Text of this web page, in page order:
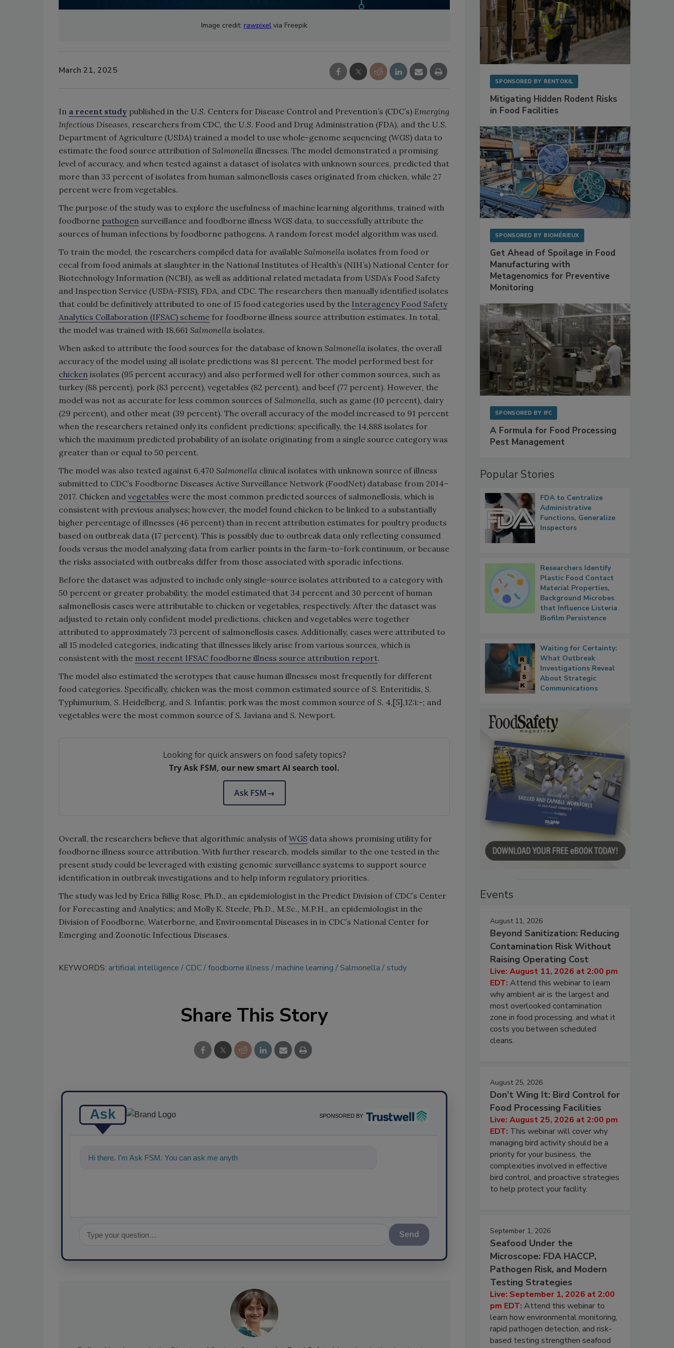
Image credit: rawpixel via Freepik
March 21, 2025
In a recent study published in the U.S. Centers for Disease Control and Prevention’s (CDC’s) Emerging
Infectious Diseases, researchers from CDC, the U.S. Food and Drug Administration (FDA), and the U.S.
Department of Agriculture (USDA) trained a model to use whole-genome sequencing (WGS) data to
estimate the food source attribution ofSalmonella illnesses. The model demonstrated a promising
level of accuracy, and when tested against a dataset of isolates with unknown sources, predicted that
more than 33 percent of isolates from human salmonellosis cases originated from chicken, while 27
percent were from vegetables.
The purpose of the study was to explore the usefulness of machine learning algorithms, trained with
foodborne pathogen surveillance and foodborne illness WGS data, to successfully attribute the
sources of human infections by foodborne pathogens. A random forest model algorithm was used.
To train the model, the researchers compiled data for available Salmonella isolates from food or
cecal from food animals at slaughter in the National Institutes of Health’s (NIH’s) National Center for
Biotechnology Information (NCBI), as well as additional related metadata from USDA’s Food Safety
and Inspection Service (USDA-FSIS), FDA, and CDC. The researchers then manually identified isolates
that could be definitively attributed to one of 15 food categories used by the Interagency Food Safety
Analytics Collaboration (IFSAC) scheme for foodborne illness source attribution estimates. In total,
the model was trained with 18,661 Salmonella isolates.
When asked to attribute the food sources for the database of known Salmonella isolates, the overall
accuracy of the model using all isolate predictions was 81 percent. The model performed best for
chicken isolates (95 percent accuracy) and also performed well for other common sources, such as
turkey (88 percent), pork (83 percent), vegetables (82 percent), and beef (77 percent). However, the
model was not as accurate for less common sources ofSalmonella, such as game (10 percent), dairy
(29 percent), and other meat (39 percent). The overall accuracy of the model increased to 91 percent
when the researchers retained only its confident predictions; specifically, the 14,888 isolates for
which the maximum predicted probability of an isolate originating from a single source category was
greater than or equal to 50 percent.
The model was also tested against 6,470 Salmonella clinical isolates with unknown source of illness
submitted to CDC’s Foodborne Diseases Active Surveillance Network (FoodNet) database from 2014–
2017. Chicken and vegetables were the most common predicted sources of salmonellosis, which is
consistent with previous analyses; however, the model found chicken to be linked to a substantially
higher percentage of illnesses (46 percent) than in recent attribution estimates for poultry products
based on outbreak data (17 percent). This is possibly due to outbreak data only reflecting consumed
foods versus the model analyzing data from earlier points in the farm-to-fork continuum, or because
the risks associated with outbreaks differ from those associated with sporadic infections.
Before the dataset was adjusted to include only single-source isolates attributed to a category with
50 percent or greater probability, the model estimated that 34 percent and 30 percent of human
salmonellosis cases were attributable to chicken or vegetables, respectively. After the dataset was
adjusted to retain only confident model predictions, chicken and vegetables were together
attributed to approximately 73 percent of salmonellosis cases. Additionally, cases were attributed to
all 15 modeled categories, indicating that illnesses likely arise from various sources, which is
consistent with the most recent IFSAC foodborne illness source attribution report.
The model also estimated the serotypes that cause human illnesses most frequently for different
food categories. Specifically, chicken was the most common estimated source ofS. Enteritidis, S.
Typhimurium, S. Heidelberg, and S. Infantis; pork was the most common source ofS. 4,[5],12:i:-; and
vegetables were the most common source ofS. Javiana and S. Newport.
Looking for quick answers on food safety topics?
Try Ask FSM, our new smart AI search tool.
Ask FSM→
Overall, the researchers believe that algorithmic analysis ofWGS data shows promising utility for
foodborne illness source attribution. With further research, models similar to the one tested in the
present study could be leveraged with existing genomic surveillance systems to support source
identification in outbreak investigations and to help inform regulatory priorities.
The study was led by Erica Billig Rose, Ph.D., an epidemiologist in the Predict Division of CDC’s Center
for Forecasting and Analytics; and Molly K. Steele, Ph.D., M.Sc., M.P.H., an epidemiologist in the
Division of Foodborne, Waterborne, and Environmental Diseases in in CDC’s National Center for
Emerging and Zoonotic Infectious Diseases.
KEYWORDS: artificial intelligence CDC foodborne illness machine learning Salmonella study
Share This Story
Ask SPONSORED BY
Hi there. I'm Ask FSM. You can ask me anything about science-based solutions
Send
SPONSORED BY RENTOKIL
Mitigating Hidden Rodent Risks
in Food Facilities
SPONSORED BY BIOMÉRIEUX
Get Ahead of Spoilage in Food
Manufacturing with
Metagenomics for Preventive
Monitoring
SPONSORED BY IFC
A Formula for Food Processing
Pest Management
Popular Stories
FDA to Centralize
Administrative
Functions, Generalize
Inspectors
Researchers Identify
Plastic Food Contact
Material Properties,
Background Microbes
that Influence Listeria
Biofilm Persistence
Waiting for Certainty:
What Outbreak
Investigations Reveal
About Strategic
Communications
Events
August 11, 2026
Beyond Sanitization: Reducing
Contamination Risk Without
Raising Operating Cost
Live: August 11, 2026 at 2:00 pm
EDT: Attend this webinar to learn
why ambient air is the largest and
most overlooked contamination
zone in food processing, and what it
costs you between scheduled
cleans.
August 25, 2026
Don’t Wing It: Bird Control for
Food Processing Facilities
Live: August 25, 2026 at 2:00 pm
EDT: This webinar will cover why
managing bird activity should be a
priority for your business, the
complexities involved in effective
bird control, and proactive strategies
to help protect your facility.
September 1, 2026
Seafood Under the
Microscope: FDA HACCP,
Pathogen Risk, and Modern
Testing Strategies
Live: September 1, 2026 at 2:00
pm EDT: Attend this webinar to
learn how environmental monitoring,
rapid pathogen detection, and risk-
based testing strengthen seafood